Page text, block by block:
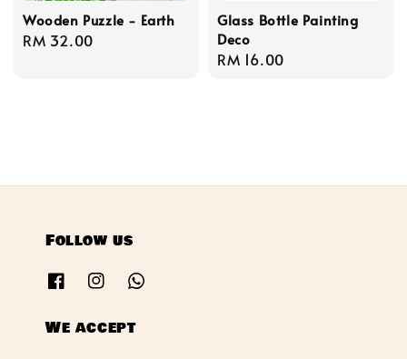
Wooden Puzzle - Earth
Regular
RM 32.00
Glass Bottle Painting
Deco
Regular
RM 16.00
Follow us
We accept